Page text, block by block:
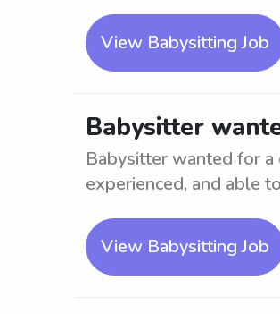
View Babysitting Job
Babysitter
Babysitter wanted for a
experienced, and able
View Babysitting Job